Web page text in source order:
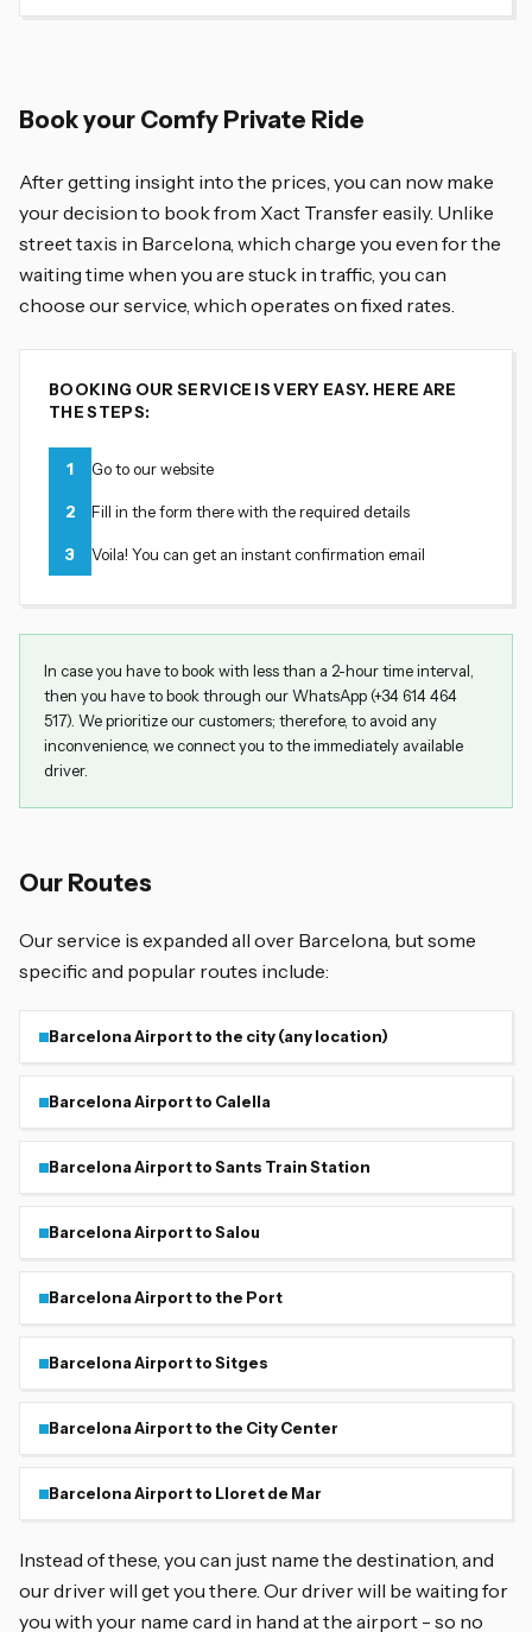
Book your Comfy Private Ride
After getting insight into the prices, you can now make
your decision to book from Xact Transfer easily. Unlike
street taxis in Barcelona, which charge you even for the
waiting time when you are stuck in traffic, you can
choose our service, which operates on fixed rates.
BOOKING OUR SERVICE IS VERY EASY. HERE ARE
THE STEPS:
1 Go to our website
2 Fill in the form there with the required details
3 Voila! You can get an instant confirmation email
In case you have to book with less than a 2-hour time interval,
then you have to book through our WhatsApp (+34 614 464
517). We prioritize our customers; therefore, to avoid any
inconvenience, we connect you to the immediately available
driver.
Our Routes
Our service is expanded all over Barcelona, but some
specific and popular routes include:
Barcelona Airport to the city (any location)
Barcelona Airport to Calella
Barcelona Airport to Sants Train Station
Barcelona Airport to Salou
Barcelona Airport to the Port
Barcelona Airport to Sitges
Barcelona Airport to the City Center
Barcelona Airport to Lloret de Mar
Instead of these, you can just name the destination, and
our driver will get you there. Our driver will be waiting for
you with your name card in hand at the airport - so no